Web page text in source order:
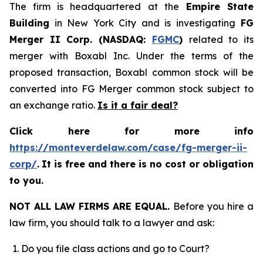
The firm is headquartered at the Empire State
Building in New York City and is investigating FG
Merger II Corp. (NASDAQ: FGMC) related to its
merger with Boxabl Inc. Under the terms of the
proposed transaction, Boxabl common stock will be
converted into FG Merger common stock subject to
an exchange ratio. Is it a fair deal?
Click here for more info
https://monteverdelaw.com/case/fg-merger-ii-
corp/. It is free and there is no cost or obligation
to you.
NOT ALL LAW FIRMS ARE EQUAL. Before you hire a
law firm, you should talk to a lawyer and ask:
Do you file class actions and go to Court?